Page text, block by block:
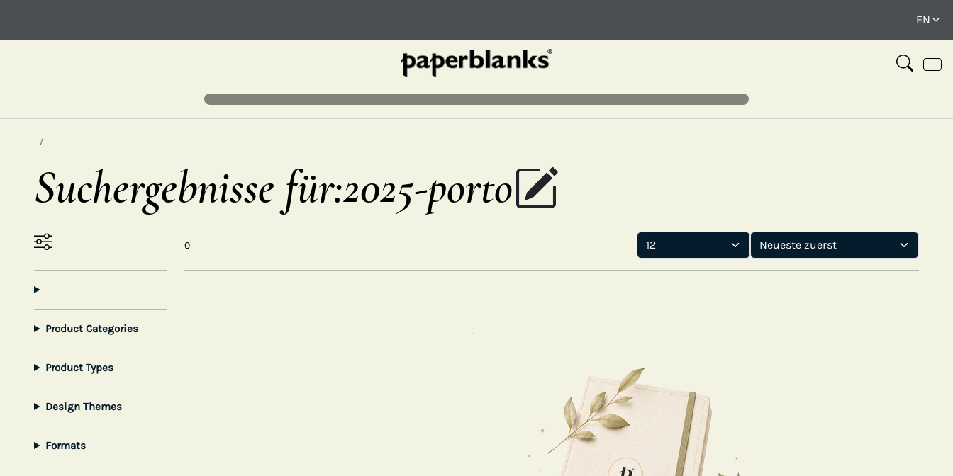
Suchergebnisse für:2025-porto
Product Categories
Product Types
Design Themes
Formats
0